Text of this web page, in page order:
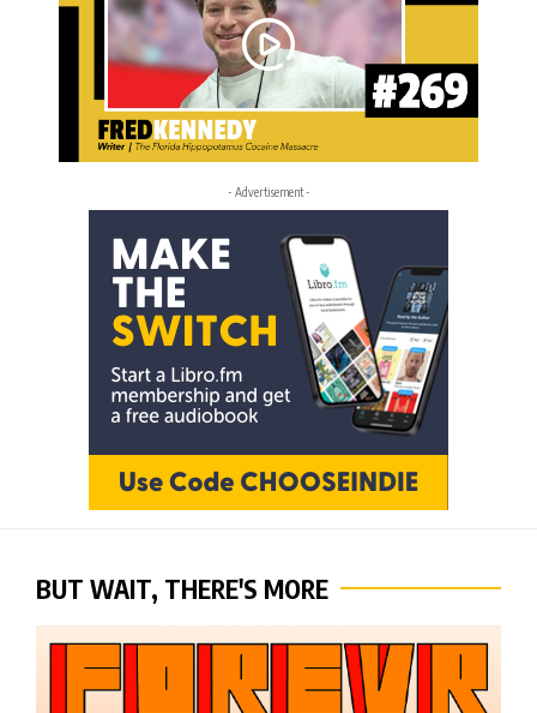
- Advertisement -
BUT WAIT, THERE'S MORE